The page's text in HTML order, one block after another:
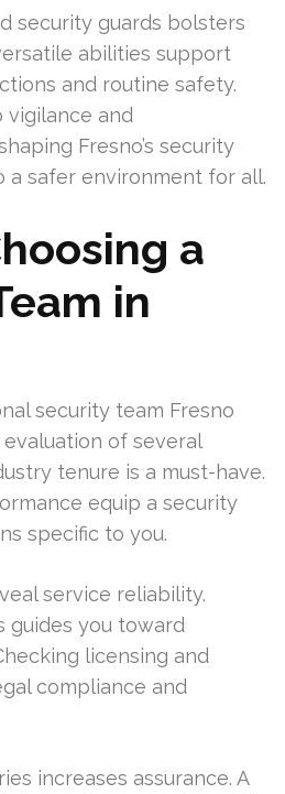
security guards bolsters
abilities support
and routine safety.
and
Fresno’s security
a safer environment for all.
a
in
security team Fresno
of several
tenure is a must-have.
equip a security
specific to you.
service reliability.
guides you toward
licensing and
compliance and
increases assurance. A